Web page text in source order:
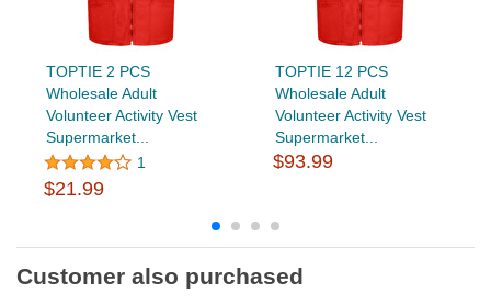
TOPTIE 2 PCS
Wholesale Adult
Volunteer Activity Vest
Supermarket...
1
$21.99
TOPTIE 12 PCS
Wholesale Adult
Volunteer Activity Vest
Supermarket...
$93.99
Customer also purchased